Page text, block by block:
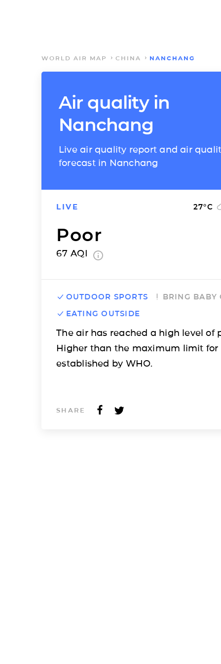
WORLD AIR MAP CHINA NANCHANG
Air quality in
Nanchang
Live air quality report and air
forecast in Nanchang
LIVE 27°C
Poor
67 AQI
OUTDOOR SPORTS
BRING BABY
EATING OUTSIDE
The air has reached a high level of
Higher than the maximum limit for
established by WHO.
SHARE